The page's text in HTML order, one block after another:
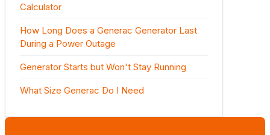
Calculator
How Long Does a Generac Generator Last
During a Power Outage
Generator Starts but Won't Stay Running
What Size Generac Do I Need